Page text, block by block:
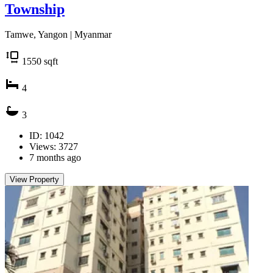
Township
Tamwe, Yangon | Myanmar
1550 sqft
4
3
ID: 1042
Views: 3727
7 months ago
View Property